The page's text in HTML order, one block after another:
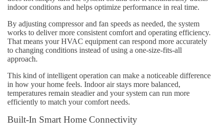
indoor conditions and helps optimize performance in real time.
By adjusting compressor and fan speeds as needed, the system
works to deliver more consistent comfort and operating efficiency.
That means your HVAC equipment can respond more accurately
to changing conditions instead of using a one-size-fits-all
approach.
This kind of intelligent operation can make a noticeable difference
in how your home feels. Indoor air stays more balanced,
temperatures remain steadier and your system can run more
efficiently to match your comfort needs.
Built-In Smart Home Connectivity